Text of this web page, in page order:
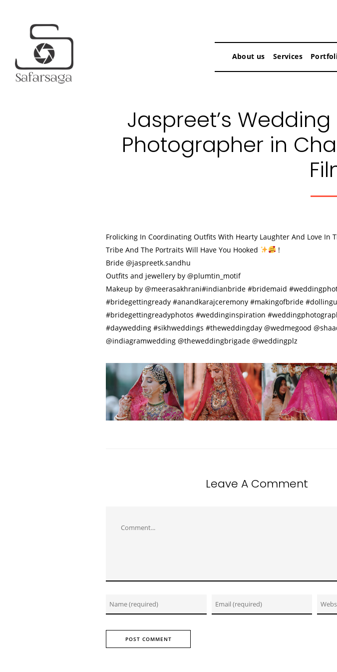
About us Services
Jaspreet’s
Photographer in
Frolicking In Coordinating Outfits With Hearty Laughter And Love In
Tribe And The Portraits Will Have You Hooked
!
Bride @jaspreetk.sandhu
Outfits and jewellery by @plumtin_motif
Makeup by @meerasakhrani#indianbride #bridemaid
#bridegettingready #anandkarajceremony #makingofbride
#bridegettingreadyphotos #weddinginspiration
#daywedding #sikhweddings #theweddingday @wedmegood
@indiagramwedding @theweddingbrigade @weddingplz
Leave A Comment